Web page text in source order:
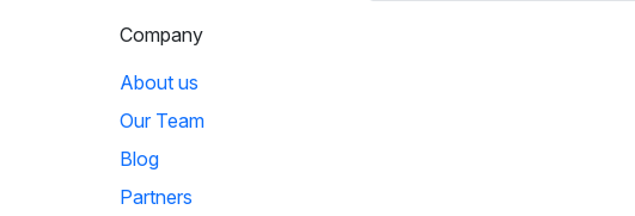
Company
About us
Our Team
Blog
Partners